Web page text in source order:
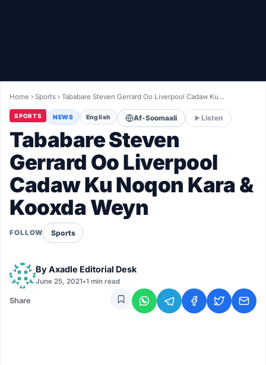
LIVETV
Diinta
Home ›Sports ›Tababare Steven Gerrard Oo Liverpool Cadaw Ku…
SPORTS NEWS English Af-Soomaali Listen
Tababare Steven
Gerrard Oo Liverpool
Cadaw Ku Noqon Kara &
Kooxda Weyn
FOLLOW Sports
ByAxadle Editorial Desk
June 25, 2021•1 min read
Share